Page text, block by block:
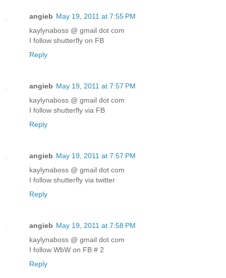
angieb May 19, 2011 at 7:55 PM
kaylynaboss @ gmail dot com
I follow shutterfly on FB
Reply
angieb May 19, 2011 at 7:57 PM
kaylynaboss @ gmail dot com
I follow shutterfly via FB
Reply
angieb May 19, 2011 at 7:57 PM
kaylynaboss @ gmail dot com
I follow shutterfly via twitter
Reply
angieb May 19, 2011 at 7:58 PM
kaylynaboss @ gmail dot com
I follow WbW on FB # 2
Reply